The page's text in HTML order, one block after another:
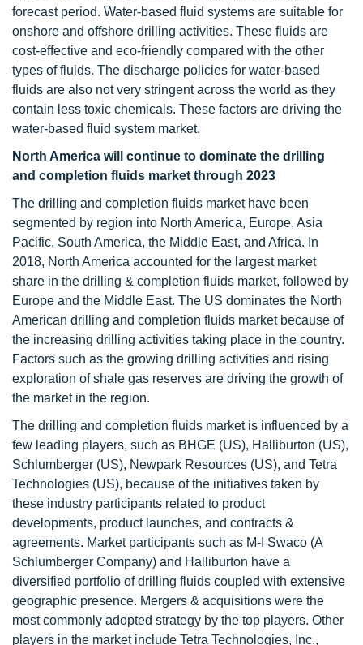
forecast period. Water-based fluid systems are suitable for
onshore and offshore drilling activities. These fluids are
cost-effective and eco-friendly compared with the other
types of fluids. The discharge policies for water-based
fluids are also not very stringent across the world as they
contain less toxic chemicals. These factors are driving the
water-based fluid system market.
North America will continue to dominate the drilling
and completion fluids market through 2023
The drilling and completion fluids market have been
segmented by region into North America, Europe, Asia
Pacific, South America, the Middle East, and Africa. In
2018, North America accounted for the largest market
share in the drilling & completion fluids market, followed by
Europe and the Middle East. The US dominates the North
American drilling and completion fluids market because of
the increasing drilling activities taking place in the country.
Factors such as the growing drilling activities and rising
exploration of shale gas reserves are driving the growth of
the market in the region.
The drilling and completion fluids market is influenced by a
few leading players, such as BHGE (US), Halliburton (US),
Schlumberger (US), Newpark Resources (US), and Tetra
Technologies (US), because of the initiatives taken by
these industry participants related to product
developments, product launches, and contracts &
agreements. Market participants such as M-I Swaco (A
Schlumberger Company) and Halliburton have a
diversified portfolio of drilling fluids coupled with extensive
geographic presence. Mergers & acquisitions were the
most commonly adopted strategy by the top players. Other
players in the market include Tetra Technologies, Inc.,